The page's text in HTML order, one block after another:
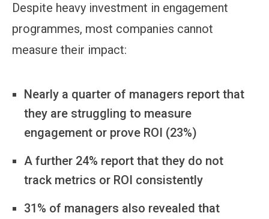
Despite heavy investment in engagement
programmes, most companies cannot
measure their impact:
Nearly a quarter of managers report that
they are struggling to measure
engagement or prove ROI (23%)
A further 24% report that they do not
track metrics or ROI consistently
31% of managers also revealed that